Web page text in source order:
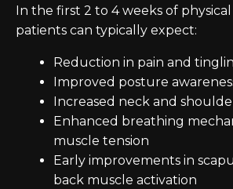
In the first 2 to 4 weeks of
patients can typically expect:
Reduction in pain and
Improved posture
Increased neck and
Enhanced breathing
muscle tension
Early improvements in
back muscle activation